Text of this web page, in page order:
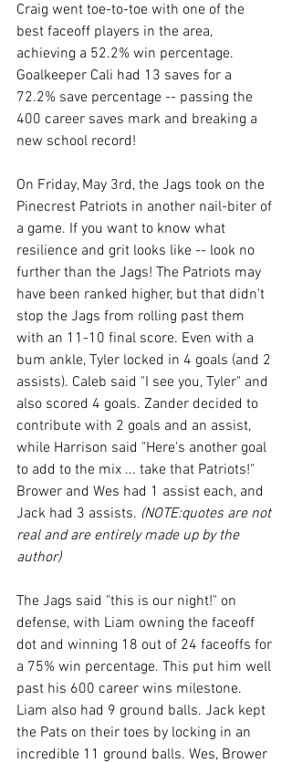
Craig went toe-to-toe with one of the
best faceoff players in the area,
achieving a 52.2% win percentage.
Goalkeeper Cali had 13 saves for a
72.2% save percentage -- passing the
400 career saves mark and breaking a
new school record!
On Friday, May 3rd, the Jags took on the
Pinecrest Patriots in another nail-biter of
a game. If you want to know what
resilience and grit looks like -- look no
further than the Jags! The Patriots may
have been ranked higher, but that didn't
stop the Jags from rolling past them
with an 11-10 final score. Even with a
bum ankle, Tyler locked in 4 goals (and 2
assists). Caleb said "I see you, Tyler" and
also scored 4 goals. Zander decided to
contribute with 2 goals and an assist,
while Harrison said "Here's another goal
to add to the mix ... take that Patriots!"
Brower and Wes had 1 assist each, and
Jack had 3 assists. (NOTE:quotes are not
real and are entirely made up by the
author)
The Jags said "this is our night!" on
defense, with Liam owning the faceoff
dot and winning 18 out of 24 faceoffs for
a 75% win percentage. This put him well
past his 600 career wins milestone.
Liam also had 9 ground balls. Jack kept
the Pats on their toes by locking in an
incredible 11 ground balls. Wes, Brower